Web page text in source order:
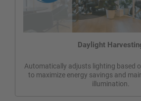
Daylight
Automatically adjusts lighting based
to maximize energy savings and
illumination.